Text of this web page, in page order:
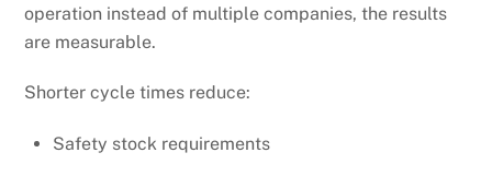
operation instead of multiple companies, the results
are measurable.
Shorter cycle times reduce:
Safety stock requirements